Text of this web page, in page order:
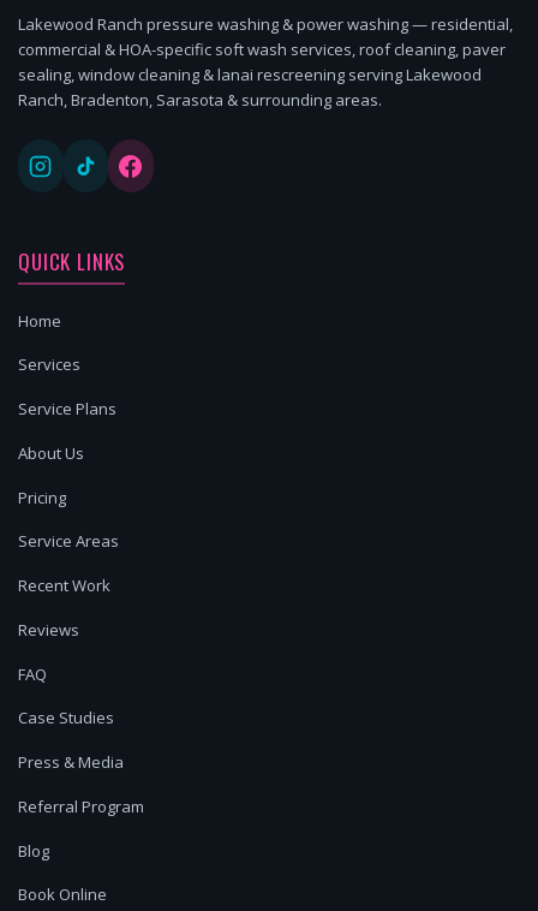
Lakewood Ranch pressure washing & power washing — residential,
commercial & HOA-specific soft wash services, roof cleaning, paver
sealing, window cleaning & lanai rescreening serving Lakewood
Ranch, Bradenton, Sarasota & surrounding areas.
QUICK LINKS
Home
Services
Service Plans
About Us
Pricing
Service Areas
Recent Work
Reviews
FAQ
Case Studies
Press & Media
Referral Program
Blog
Book Online